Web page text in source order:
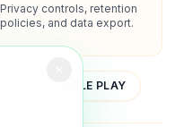
Privacy controls, retention
policies, and data export.
GOOGLE PLAY